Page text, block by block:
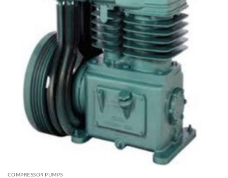
COMPRESSOR PUMPS